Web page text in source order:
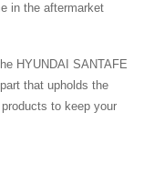
in the aftermarket
HYUNDAI SANTAFE
that upholds the
to keep your